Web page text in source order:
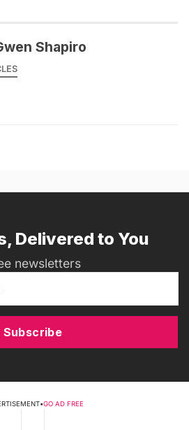
Shapiro
Delivered to You
newsletters
Subscribe
•GO AD FREE